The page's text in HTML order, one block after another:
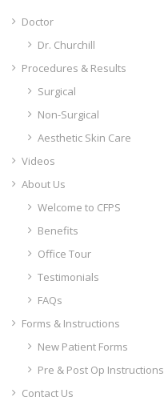
Doctor
Dr. Churchill
Procedures & Results
Surgical
Non-Surgical
Aesthetic Skin Care
Videos
About Us
Welcome to CFPS
Benefits
Office Tour
Testimonials
FAQs
Forms & Instructions
New Patient Forms
Pre & Post Op Instructions
Contact Us